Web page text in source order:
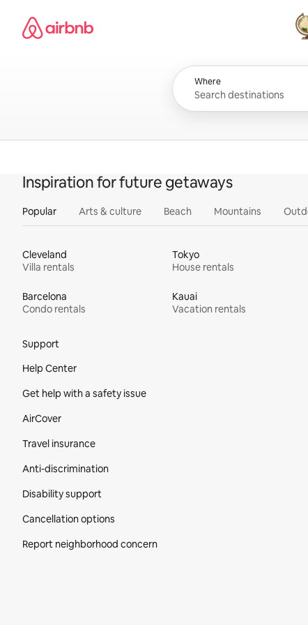
content
Airbnb homepage
All
Where
Inspiration for future getaways
Popular Arts & culture Beach Mountains
Cleveland
Villa rentals
Tokyo
House rentals
Barcelona
Condo rentals
Kauai
Vacation rentals
Support
Help Center
Get help with a safety issue
AirCover
Travel insurance
Anti-discrimination
Disability support
Cancellation options
Report neighborhood concern